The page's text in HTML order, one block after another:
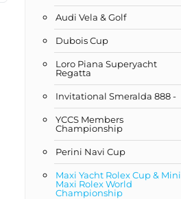
Audi Vela & Golf
Dubois Cup
Loro Piana Superyacht
Regatta
Invitational Smeralda 888 -
YCCS Members
Championship
Perini Navi Cup
Maxi Yacht Rolex Cup & Mini
Maxi Rolex World
Championship